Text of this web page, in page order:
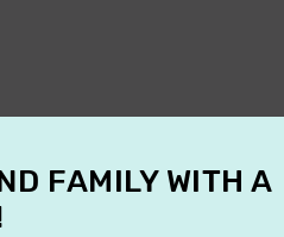
FAMILY WITH A